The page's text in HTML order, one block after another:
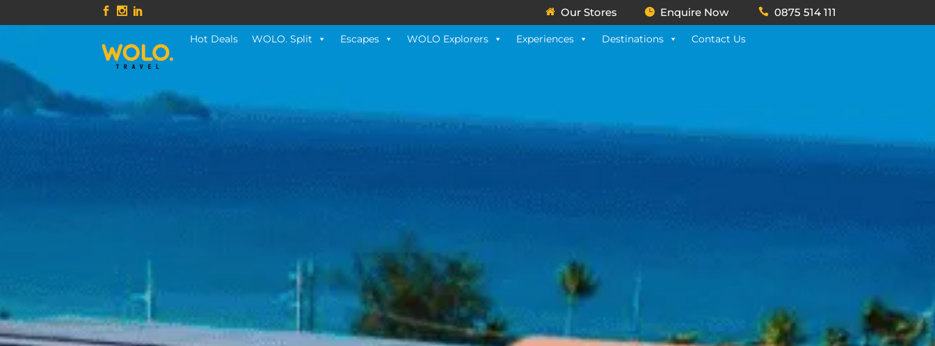
Our Stores Enquire Now 0875 514 111
Hot Deals WOLO. Split Escapes WOLO Explorers Experiences Destinations Contact Us